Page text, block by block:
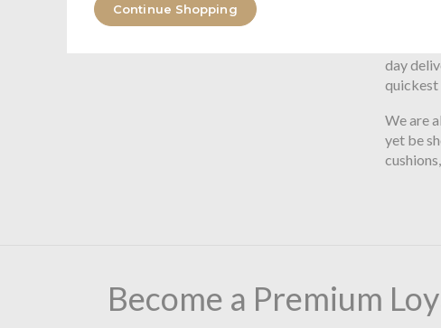
Continue Shopping
We
day
quickest
We are
yet be
Become a Premium